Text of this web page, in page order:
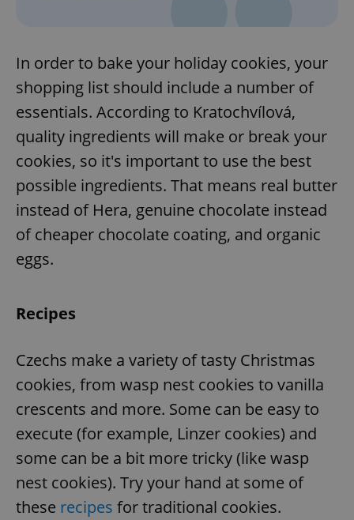
In order to bake your holiday cookies, your
shopping list should include a number of
essentials. According to Kratochvílová,
quality ingredients will make or break your
cookies, so it's important to use the best
possible ingredients. That means real butter
instead of Hera, genuine chocolate instead
of cheaper chocolate coating, and organic
eggs.
Recipes
Czechs make a variety of tasty Christmas
cookies, from wasp nest cookies to vanilla
crescents and more. Some can be easy to
execute (for example, Linzer cookies) and
some can be a bit more tricky (like wasp
nest cookies). Try your hand at some of
these recipes for traditional cookies.